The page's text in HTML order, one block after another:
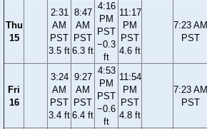
Thu
15
2:31
AM
PST
3.5 ft
8:47
AM
PST
6.3 ft
4:16
PM
PST
−0.3
ft
11:17
PM
PST
4.6 ft
7:23 AM
PST
Fri
16
3:24
AM
PST
3.4 ft
9:27
AM
PST
6.4 ft
4:53
PM
PST
−0.6
ft
11:54
PM
PST
4.8 ft
7:23 AM
PST